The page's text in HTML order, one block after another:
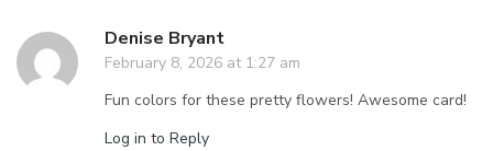
Denise Bryant
February 8, 2026 at 1:27 am
Fun colors for these pretty flowers! Awesome card!
Log in to Reply